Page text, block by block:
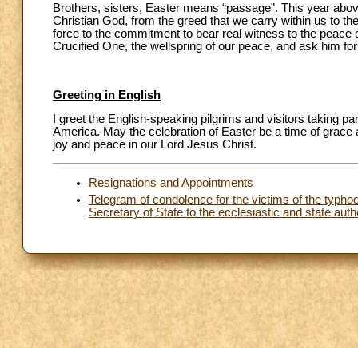
Brothers, sisters, Easter means “passage”. This year
Christian God, from the greed that we carry within us to
force to the commitment to bear real witness to the
Crucified One, the wellspring of our peace, and ask him
Greeting in English
I greet the English-speaking pilgrims and visitors taking
America. May the celebration of Easter be a time of
joy and peace in our Lord Jesus Christ.
Resignations and Appointments
Telegram of condolence for the victims of the
Secretary of State to the ecclesiastic and state